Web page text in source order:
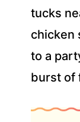
S
S
*
tucks
chicken
to a
burst of